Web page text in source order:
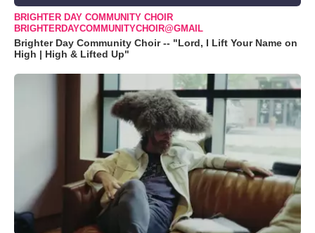
BRIGHTER DAY COMMUNITY CHOIR
BRIGHTERDAYCOMMUNITYCHOIR@GMAIL
Brighter Day Community Choir -- "Lord, I Lift Your Name on
High | High & Lifted Up"